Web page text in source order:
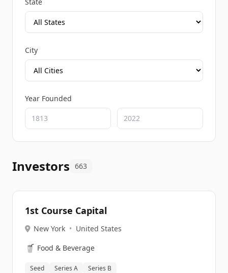
City
Year Founded
Investors 663
1st Course Capital
New York • United States
🥤 Food & Beverage
Seed Series A Series B